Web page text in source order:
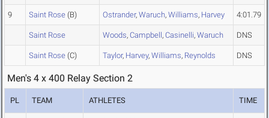
9 Saint Rose (B) Ostrander, Waruch, Williams, Harvey 4:01.79
Saint Rose Woods, Campbell, Casinelli, Waruch DNS
Saint Rose (C) Taylor, Harvey, Williams, Reynolds DNS
Men's 4 x 400 Relay Section 2
PL TEAM ATHLETES TIME